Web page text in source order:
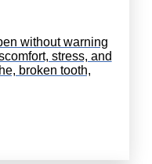
without warning
stress, and
broken tooth,